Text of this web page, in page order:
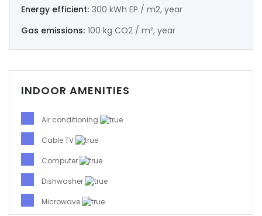
Energy efficient: 300 kWh EP / m2, year
Gas emissions: 100 kg CO2 / m², year
INDOOR AMENITIES
Air conditioning
Cable TV
Computer
Dishwasher
Microwave